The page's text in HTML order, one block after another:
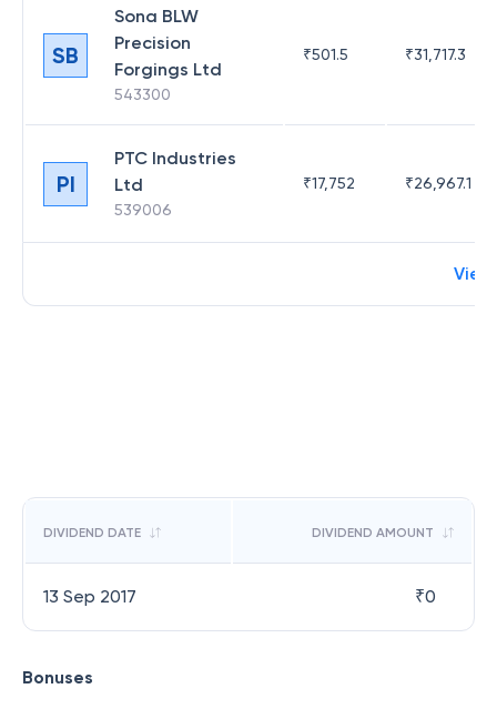
SB
Sona BLW
Precision
Forgings Ltd
543300
₹501.5 ₹31,717.3
PI
PTC Industries
Ltd
539006
₹17,752 ₹26,967.1
DIVIDEND DATE DIVIDEND AMOUNT
13 Sep 2017 ₹0
Bonuses